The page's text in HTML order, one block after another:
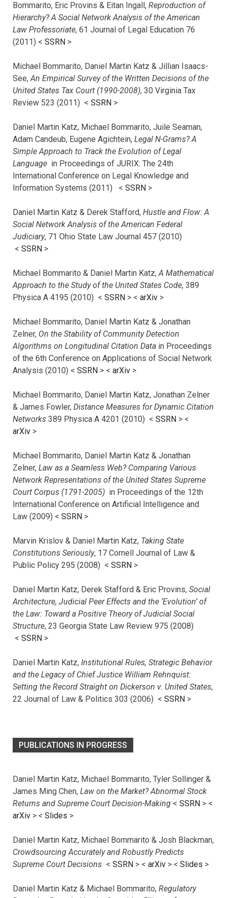
Bommarito, Eric Provins & Eitan Ingall, Reproduction of
Hierarchy? A Social Network Analysis of the American
Law Professoriate, 61 Journal of Legal Education 76
(2011) < SSRN >
Michael Bommarito, Daniel Martin Katz & Jillian Isaacs-
See,An Empirical Survey of the Written Decisions of the
United States Tax Court (1990-2008), 30 Virginia Tax
Review 523 (2011) < SSRN >
Daniel Martin Katz, Michael Bommarito, Juile Seaman,
Adam Candeub, Eugene Agichtein, Legal N-Grams? A
Simple Approach to Track the Evolution of Legal
Language in Proceedings of JURIX: The 24th
International Conference on Legal Knowledge and
Information Systems (2011) < SSRN >
Daniel Martin Katz & Derek Stafford, Hustle and Flow: A
Social Network Analysis of the American Federal
Judiciary, 71 Ohio State Law Journal 457 (2010)
< SSRN >
Michael Bommarito & Daniel Martin Katz,A Mathematical
Approach to the Study of the United States Code, 389
Physica A 4195 (2010) < SSRN > < arXiv >
Michael Bommarito, Daniel Martin Katz & Jonathan
Zelner, On the Stability of Community Detection
Algorithms on Longitudinal Citation Data in Proceedings
of the 6th Conference on Applications of Social Network
Analysis (2010) < SSRN > < arXiv >
Michael Bommarito, Daniel Martin Katz, Jonathan Zelner
& James Fowler, Distance Measures for Dynamic Citation
Networks 389 Physica A 4201 (2010) < SSRN > <
arXiv >
Michael Bommarito, Daniel Martin Katz & Jonathan
Zelner, Law as a Seamless Web? Comparing Various
Network Representations of the United States Supreme
Court Corpus (1791-2005) in Proceedings of the 12th
International Conference on Artificial Intelligence and
Law (2009) < SSRN >
Marvin Krislov & Daniel Martin Katz, Taking State
Constitutions Seriously, 17 Cornell Journal of Law &
Public Policy 295 (2008) < SSRN >
Daniel Martin Katz, Derek Stafford & Eric Provins, Social
Architecture, Judicial Peer Effects and the ‘Evolution’ of
the Law: Toward a Positive Theory of Judicial Social
Structure, 23 Georgia State Law Review 975 (2008)
< SSRN >
Daniel Martin Katz, Institutional Rules, Strategic Behavior
and the Legacy of Chief Justice William Rehnquist:
Setting the Record Straight on Dickerson v. United States,
22 Journal of Law & Politics 303 (2006) < SSRN >
PUBLICATIONS IN PROGRESS
Daniel Martin Katz, Michael Bommarito, Tyler Sollinger &
James Ming Chen, Law on the Market? Abnormal Stock
Returns and Supreme Court Decision-Making < SSRN > <
arXiv > < Slides >
Daniel Martin Katz, Michael Bommarito & Josh Blackman,
Crowdsourcing Accurately and Robustly Predicts
Supreme Court Decisions < SSRN > < arXiv > < Slides >
Daniel Martin Katz & Michael Bommarito, Regulatory